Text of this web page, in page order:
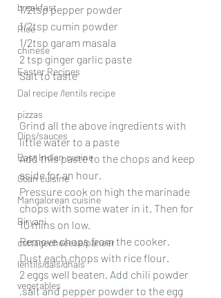
breakfast
Rice
chinese
Easter Recipes
Dal recipe /lentils recipe
pizzas
Dips/sauces
East Indian cusine
Goan cuisine
Mangalorean cuisine
Biryani
cottagecheeese/paneer
lentils/dals/dhals
vegetables
1/2tsp pepper powder
1/2tsp cumin powder
1/2tsp garam masala
2 tsp ginger garlic paste
Salt to taste
Grind all the above ingredients with
little water to a paste
Add this paste to the chops and keep
aside for an hour.
Pressure cook on high the marinade
chops with some water in it. Then for
10 mins on low.
Remove chops from the cooker.
Dust each chops with rice flour.
2 eggs well beaten. Add chili powder
,salt and pepper powder to the egg